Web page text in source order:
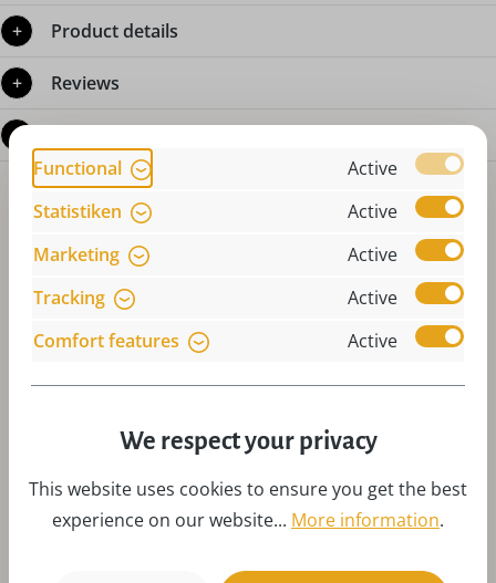
Product details
Reviews
Skip product gallery
Accessories
Functional
Active
Statistiken
Active
Marketing
Active
Tracking
Active
Comfort features
Active
We respect your privacy
This website uses cookies to ensure you get the best
experience on our website... More information.